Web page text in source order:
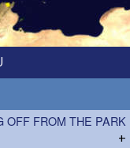
OFF FROM THE PARK
+